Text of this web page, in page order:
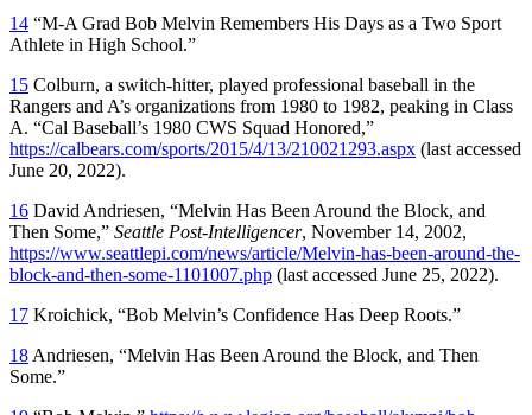
14 “M-A Grad Bob Melvin Remembers His Days as a Two Sport
Athlete in High School.”
15 Colburn, a switch-hitter, played professional baseball in the
Rangers and A’s organizations from 1980 to 1982, peaking in Class
A. “Cal Baseball’s 1980 CWS Squad Honored,”
https://calbears.com/sports/2015/4/13/210021293.aspx (last accessed
June 20, 2022).
16 David Andriesen, “Melvin Has Been Around the Block, and
Then Some,” Seattle Post-Intelligencer, November 14, 2002,
https://www.seattlepi.com/news/article/Melvin-has-been-around-the-
block-and-then-some-1101007.php (last accessed June 25, 2022).
17 Kroichick, “Bob Melvin’s Confidence Has Deep Roots.”
18 Andriesen, “Melvin Has Been Around the Block, and Then
Some.”